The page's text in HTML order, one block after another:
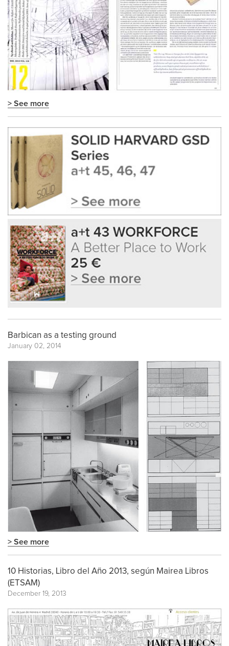
> See more
Barbican as a testing ground
January 02, 2014
> See more
10 Historias, Libro del Año 2013, según Mairea Libros
(ETSAM)
December 19, 2013